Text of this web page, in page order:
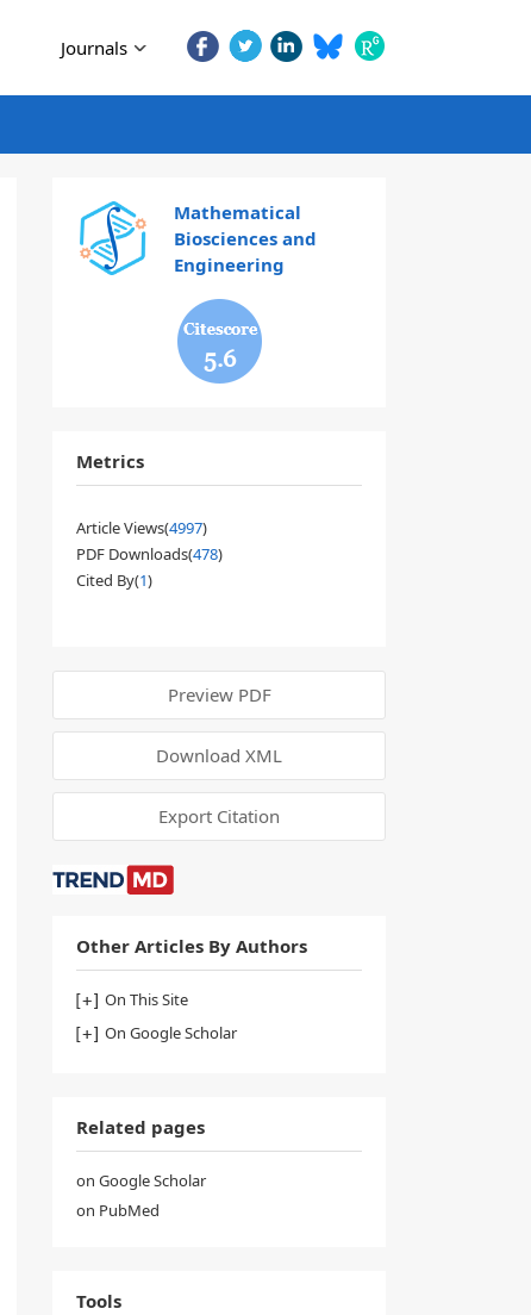
Journals
Mathematical
Biosciences and
Engineering
5.6
Metrics
Article Views(4997)
PDF Downloads(478)
Cited By(1)
Preview PDF
Download XML
Export Citation
Other Articles By Authors
On This Site
On Google Scholar
Related pages
on Google Scholar
on PubMed
Tools